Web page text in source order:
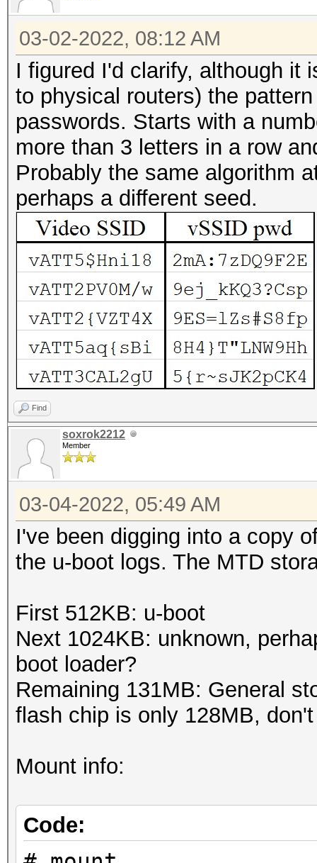
03-02-2022, 08:12 AM
I figured I'd clarify, although it
to physical routers) the
passwords. Starts with a
more than 3 letters in a row
Probably the same algorithm
perhaps a different seed.
Find
soxrok2212
Member
03-04-2022, 05:49 AM
I've been digging into a copy
the u-boot logs. The MTD
First 512KB: u-boot
Next 1024KB: unknown,
boot loader?
Remaining 131MB: General
flash chip is only 128MB,
Mount info:
Code: